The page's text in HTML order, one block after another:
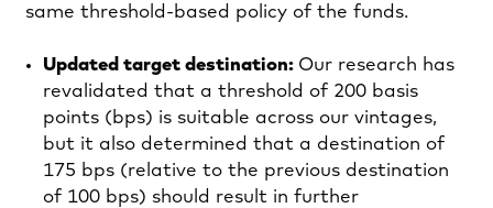
same threshold-based policy of the funds.
Updated target destination: Our research has
revalidated that a threshold of 200 basis
points (bps) is suitable across our vintages,
but it also determined that a destination of
175 bps (relative to the previous destination
of 100 bps) should result in further